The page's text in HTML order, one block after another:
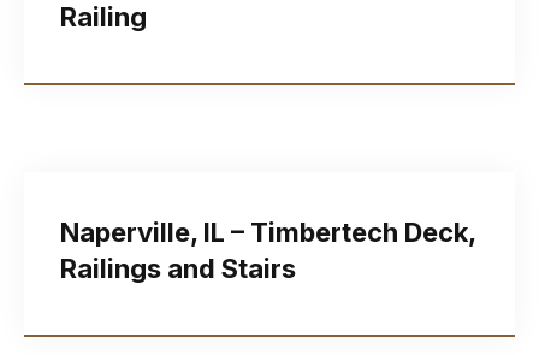
Railing
Naperville, IL – Timbertech Deck,
Railings and Stairs